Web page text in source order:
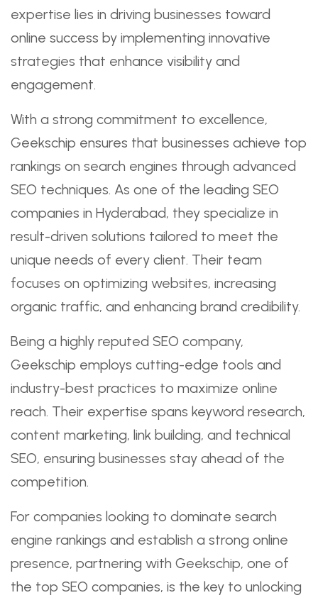
expertise lies in driving businesses toward
online success by implementing innovative
strategies that enhance visibility and
engagement.
With a strong commitment to excellence,
Geekschip ensures that businesses achieve top
rankings on search engines through advanced
SEO techniques. As one of the leading SEO
companies in Hyderabad, they specialize in
result-driven solutions tailored to meet the
unique needs of every client. Their team
focuses on optimizing websites, increasing
organic traffic, and enhancing brand credibility.
Being a highly reputed SEO company,
Geekschip employs cutting-edge tools and
industry-best practices to maximize online
reach. Their expertise spans keyword research,
content marketing, link building, and technical
SEO, ensuring businesses stay ahead of the
competition.
For companies looking to dominate search
engine rankings and establish a strong online
presence, partnering with Geekschip, one of
the top SEO companies, is the key to unlocking